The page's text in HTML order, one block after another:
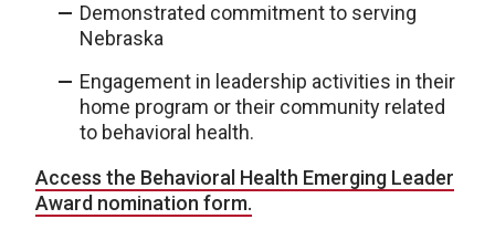
Demonstrated commitment to serving
Nebraska
Engagement in leadership activities in their
home program or their community related
to behavioral health.
Access the Behavioral Health Emerging Leader
Award nomination form.